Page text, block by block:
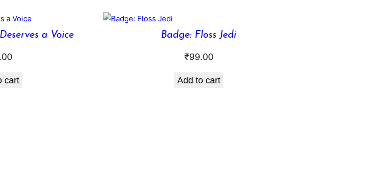
a Voice
cart
Badge: Floss Jedi
₹99.00
Add to cart